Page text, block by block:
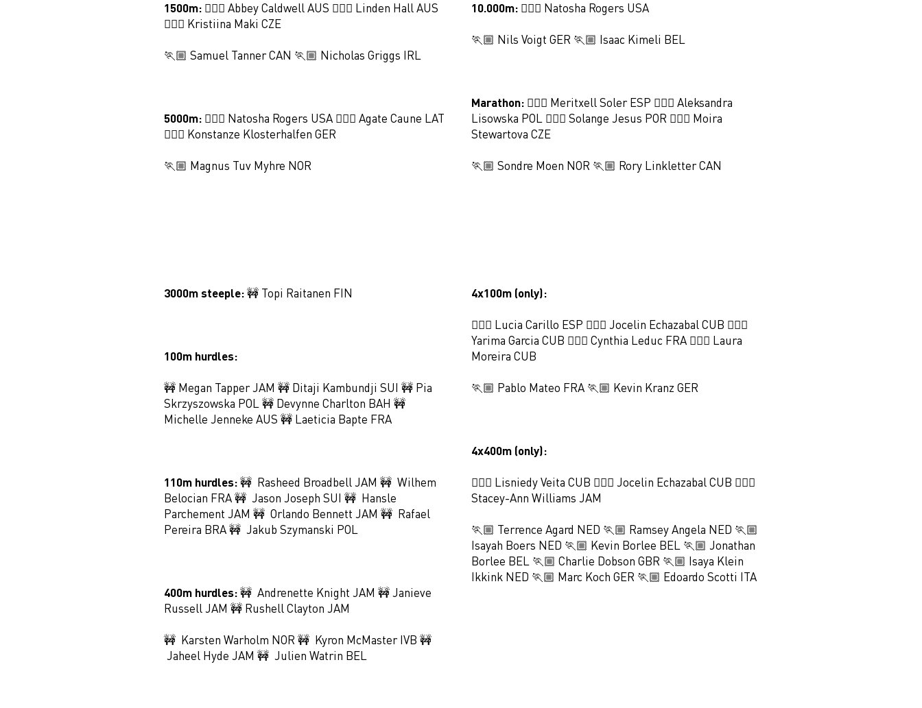
1500m: 🏃🏻‍♀️ Abbey Caldwell AUS 🏃🏻‍♀️ Linden Hall AUS
🏃🏻‍♀️ Kristiina Maki CZE
🏃🏼 Samuel Tanner CAN 🏃🏼 Nicholas Griggs IRL
5000m: 🏃🏻‍♀️ Natosha Rogers USA 🏃🏻‍♀️ Agate Caune LAT
🏃🏻‍♀️ Konstanze Klosterhalfen GER
🏃🏼 Magnus Tuv Myhre NOR
10.000m: 🏃🏻‍♀️ Natosha Rogers USA
🏃🏼 Nils Voigt GER 🏃🏼 Isaac Kimeli BEL
Marathon: 🏃🏻‍♀️ Meritxell Soler ESP 🏃🏻‍♀️ Aleksandra
Lisowska POL 🏃🏻‍♀️ Solange Jesus POR 🏃🏻‍♀️ Moira
Stewartova CZE
🏃🏼 Sondre Moen NOR 🏃🏼 Rory Linkletter CAN
3000m steeple:🚧 Topi Raitanen FIN
100m hurdles:
🚧 Megan Tapper JAM 🚧 Ditaji Kambundji SUI 🚧 Pia
Skrzyszowska POL 🚧 Devynne Charlton BAH 🚧
Michelle Jenneke AUS 🚧 Laeticia Bapte FRA
110m hurdles:🚧 Rasheed Broadbell JAM 🚧 Wilhem
Belocian FRA 🚧 Jason Joseph SUI 🚧 Hansle
Parchement JAM 🚧 Orlando Bennett JAM 🚧 Rafael
Pereira BRA 🚧 Jakub Szymanski POL
400m hurdles:🚧 Andrenette Knight JAM 🚧 Janieve
Russell JAM 🚧 Rushell Clayton JAM
🚧 Karsten Warholm NOR 🚧 Kyron McMaster IVB 🚧
Jaheel Hyde JAM 🚧 Julien Watrin BEL
4x100m (only):
🏃🏻‍♀️ Lucia Carillo ESP 🏃🏻‍♀️ Jocelin Echazabal CUB 🏃🏻‍♀️
Yarima Garcia CUB 🏃🏻‍♀️ Cynthia Leduc FRA 🏃🏻‍♀️ Laura
Moreira CUB
🏃🏼 Pablo Mateo FRA 🏃🏼 Kevin Kranz GER
4x400m (only):
🏃🏻‍♀️ Lisniedy Veita CUB 🏃🏻‍♀️ Jocelin Echazabal CUB 🏃🏻‍♀️
Stacey-Ann Williams JAM
🏃🏼 Terrence Agard NED 🏃🏼 Ramsey Angela NED 🏃🏼
Isayah Boers NED 🏃🏼 Kevin Borlee BEL 🏃🏼 Jonathan
Borlee BEL 🏃🏼 Charlie Dobson GBR 🏃🏼 Isaya Klein
Ikkink NED 🏃🏼 Marc Koch GER 🏃🏼 Edoardo Scotti ITA